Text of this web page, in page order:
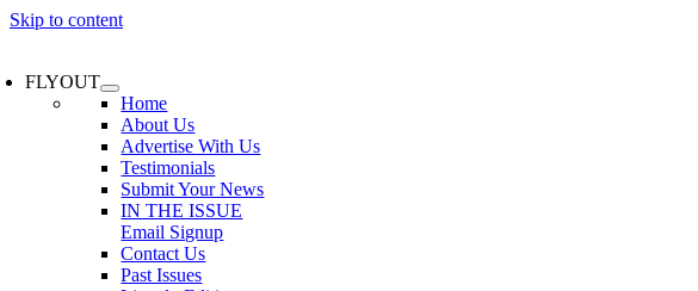
Skip to content
FLYOUT
Home
About Us
Advertise With Us
Testimonials
Submit Your News
IN THE ISSUE
Email Signup
Contact Us
Past Issues